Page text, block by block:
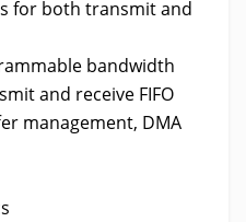
for both transmit and
bandwidth
and receive FIFO
management, DMA